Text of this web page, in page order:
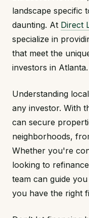
landscape specific
daunting. At Direct
specialize in
that meet the
investors in Atlanta.
Understanding
any investor. With
can secure
neighborhoods,
Whether you're
looking to
team can guide
you have the right